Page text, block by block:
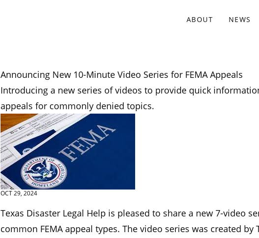
ABOUT NEWS
Announcing New 10-Minute Video Series for FEMA Appeals
Introducing a new series of videos to provide quick
appeals for commonly denied topics.
OCT 29, 2024
Texas Disaster Legal Help is pleased to share a new 7-video
common FEMA appeal types. The video series was created by